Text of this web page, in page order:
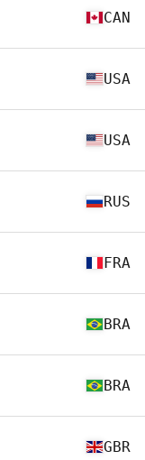
CAN
USA
USA
RUS
FRA
BRA
BRA
GBR